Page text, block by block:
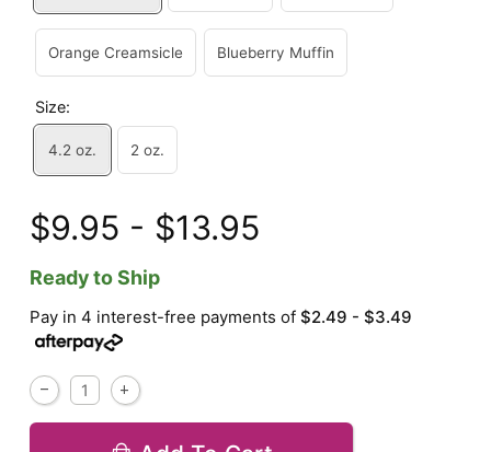
Orange Creamsicle Blueberry Muffin
Size:
4.2 oz. 2 oz.
$9.95 - $13.95
Ready to Ship
Pay in 4 interest-free payments of$2.49 - $3.49